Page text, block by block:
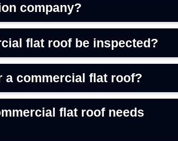
company?
flat roof be inspected?
a commercial flat roof?
flat roof needs